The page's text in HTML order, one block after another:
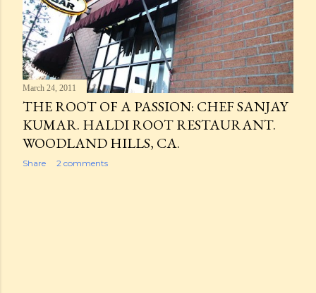
March 24, 2011
THE ROOT OF A PASSION: CHEF SANJAY
KUMAR. HALDI ROOT RESTAURANT.
WOODLAND HILLS, CA.
Share 2 comments